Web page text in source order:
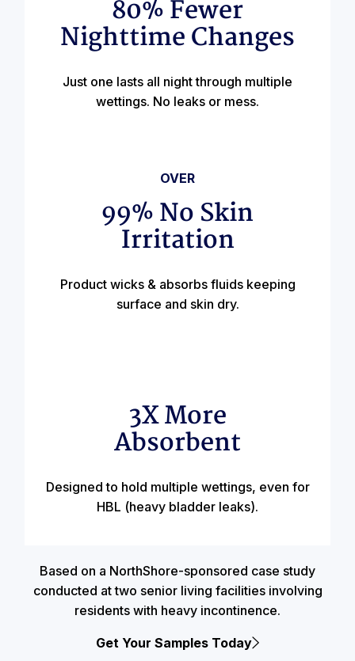
80% Fewer
Nighttime Changes
Just one lasts all night through multiple
wettings. No leaks or mess.
OVER
99% No Skin
Irritation
Product wicks & absorbs fluids keeping
surface and skin dry.
3X More
Absorbent
Designed to hold multiple wettings, even for
HBL (heavy bladder leaks).
Based on a NorthShore-sponsored case study
conducted at two senior living facilities involving
residents with heavy incontinence.
Get Your Samples Today